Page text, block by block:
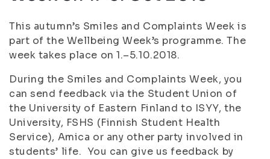
This autumn’s Smiles and Complaints Week is
part of the Wellbeing Week’s programme. The
week takes place on 1.–5.10.2018.
During the Smiles and Complaints Week, you
can send feedback via the Student Union of
the University of Eastern Finland to ISYY, the
University, FSHS (Finnish Student Health
Service), Amica or any other party involved in
students’ life. You can give us feedback by